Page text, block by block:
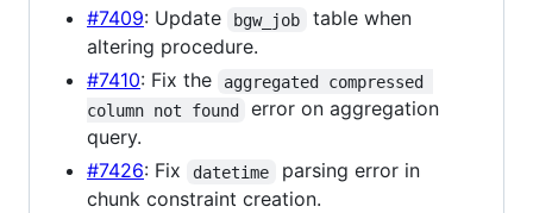
#7409: Update bgw_job
table when
altering procedure.
#7410: Fix the
aggregated compressed
column not found
error on aggregation
query.
#7426: Fix datetime
parsing error in
chunk constraint creation.